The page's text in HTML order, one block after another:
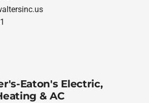
Eaton's Electric,
& AC